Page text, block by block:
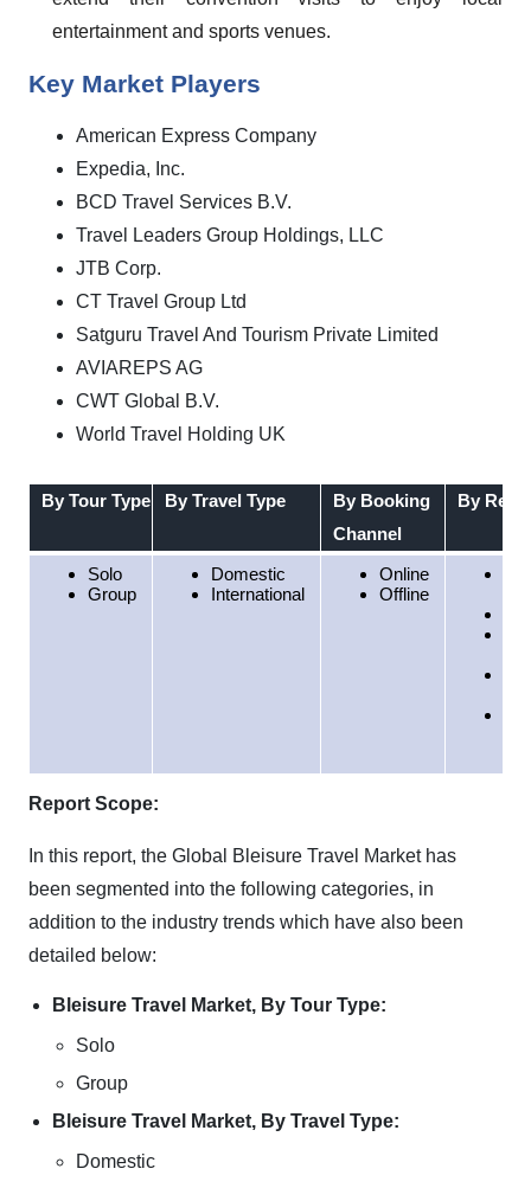
entertainment and sports venues.
Key Market Players
American Express Company
Expedia, Inc.
BCD Travel Services B.V.
Travel Leaders Group Holdings, LLC
JTB Corp.
CT Travel Group Ltd
Satguru Travel And Tourism Private Limited
AVIAREPS AG
CWT Global B.V.
World Travel Holding UK
By Tour Type By Travel Type
By Booking
Channel
By
Solo
Group
Domestic
International
Online
Offline
Report Scope:
In this report, the Global Bleisure Travel Market has
been segmented into the following categories, in
addition to the industry trends which have also been
detailed below:
Bleisure Travel Market, By Tour Type:
Solo
Group
Bleisure Travel Market, By Travel Type:
Domestic